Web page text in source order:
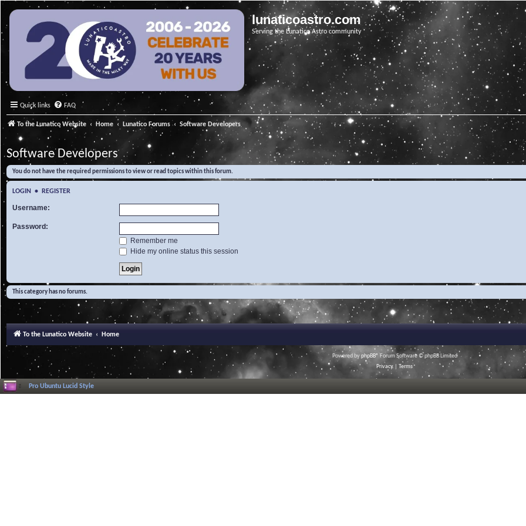
lunaticoastro.com
Serving the Lunatico Astro community
Quick links FAQ
To the Lunatico Website Home Lunatico Forums Software Developers
Software Developers
You do not have the required permissions to view or read topics within this forum.
LOGIN • REGISTER
Username:
Password:
Remember me
Hide my online status this session
This category has no forums.
To the Lunatico Website Home
Powered byphpBB® Forum Software © phpBB Limited
Privacy
Terms
Pro Ubuntu Lucid Style